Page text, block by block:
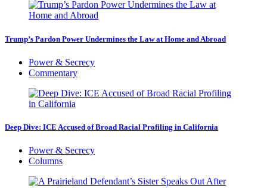
Trump’s Pardon Power Undermines the Law at Home and Abroad
Power & Secrecy
Commentary
Deep Dive: ICE Accused of Broad Racial Profiling in California
Power & Secrecy
Columns